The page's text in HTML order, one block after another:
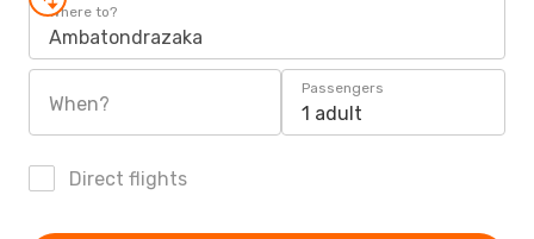
Where to?
Ambatondrazaka
When?
Passengers
1 adult
Direct flights